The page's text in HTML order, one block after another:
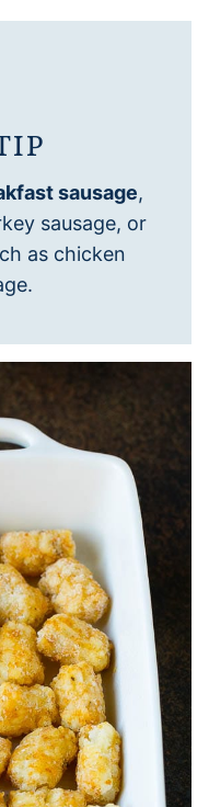
sausage,
sausage, or
as chicken